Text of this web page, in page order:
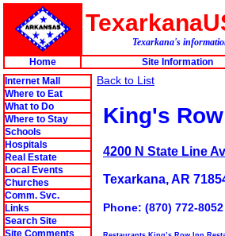
Texarkana's
Home
Site Information
Internet Mall
Where to Eat
What to Do
Where to Stay
Schools
Hospitals
Real Estate
Local Events
Churches
Comm. Svc.
Links
Search Site
Site Comments
Back to List
King's
4200 N State Line
Texarkana, AR
Phone: (870) 772-8052